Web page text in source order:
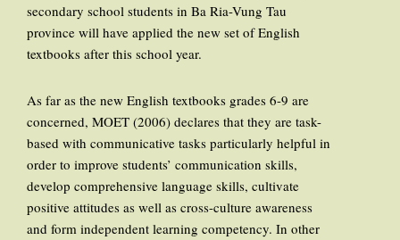
secondary school students in Ba Ria-Vung Tau
province will have applied the new set of English
textbooks after this school year.
As far as the new English textbooks grades 6-9 are
concerned, MOET (2006) declares that they are task-
based with communicative tasks particularly helpful in
order to improve students’ communication skills,
develop comprehensive language skills, cultivate
positive attitudes as well as cross-culture awareness
and form independent learning competency. In other